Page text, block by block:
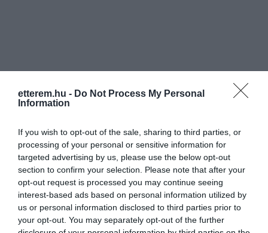
etterem.hu - Do Not Process My Personal
Information
If you wish to opt-out of the sale, sharing to third parties, or
processing of your personal or sensitive information for
targeted advertising by us, please use the below opt-out
section to confirm your selection. Please note that after your
opt-out request is processed you may continue seeing
interest-based ads based on personal information utilized by
us or personal information disclosed to third parties prior to
your opt-out. You may separately opt-out of the further
Információk
Elfogadott kártyák:
Felszereltség:
Parkoló
Rólunk:
Emil süteményekkel és Szamos
marcipán finomságokkal várunk
mindenkit szeretettel.
Piazz D'Orro kávék.
Mutass többet